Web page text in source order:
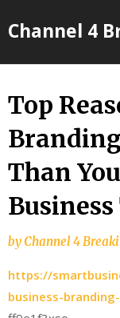
toChannel 4
Top
Than
byChannel 4
https://
business-